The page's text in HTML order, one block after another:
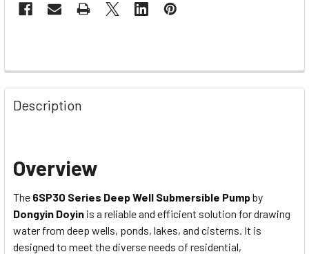
Description
Overview
The 6SP30 Series Deep Well Submersible Pumpby
Dongyin Doyin is a reliable and efficient solution for drawing
water from deep wells, ponds, lakes, and cisterns. It is
designed to meet the diverse needs of residential,